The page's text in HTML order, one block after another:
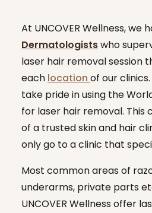
At UNCOVER Wellness, we
Dermatologistswho
laser hair removal session
each location of our
take pride in using the
for laser hair removal. This
of a trusted skin and hair
only go to a clinic that
Most common areas of
underarms, private parts
UNCOVER Wellness offer